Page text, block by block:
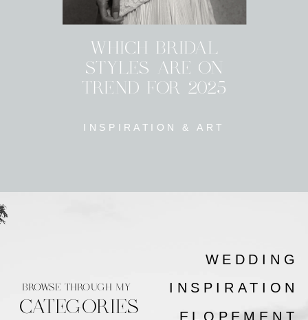
INSPIRATION & ART
WHICH BRIDAL
STYLES ARE ON
TREND FOR 2025
ELOPEMENT
INSPIRATION
WEDDING
CATEGORIES
BROWSE THROUGH MY